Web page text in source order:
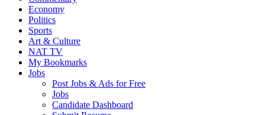
Economy
Politics
Sports
Art & Culture
NAT TV
My Bookmarks
Jobs
Post Jobs & Ads for Free
Jobs
Candidate Dashboard